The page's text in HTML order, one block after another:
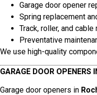
Garage door opener
Spring replacement
Track, roller, and cable
Preventative
We use high-quality
GARAGE DOOR OPENERS
Garage door openers in